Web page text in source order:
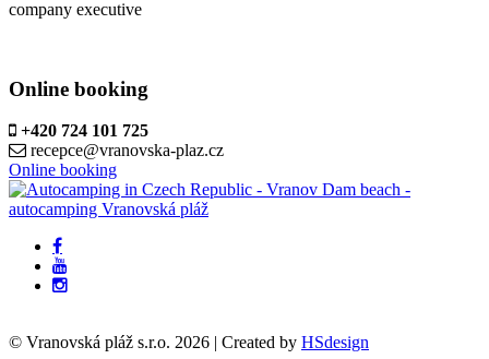
company executive
Online booking
+420 724 101 725
recepce@vranovska-plaz.cz
Online booking
© Vranovská pláž s.r.o. 2026 | Created by HSdesign